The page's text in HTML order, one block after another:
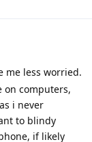
me less worried.
on computers,
i never
to blindy
if likely